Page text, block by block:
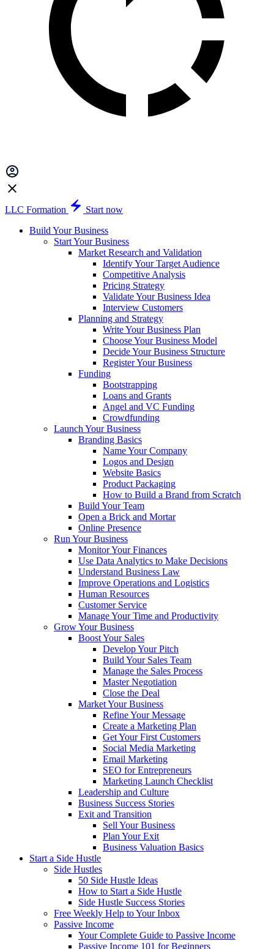
LLC Formation
Start now
Build Your Business
Start Your Business
Market Research and Validation
Identify Your Target Audience
Competitive Analysis
Pricing Strategy
Validate Your Business Idea
Interview Customers
Planning and Strategy
Write Your Business Plan
Choose Your Business Model
Decide Your Business Structure
Register Your Business
Funding
Bootstrapping
Loans and Grants
Angel and VC Funding
Crowdfunding
Launch Your Business
Branding Basics
Name Your Company
Logos and Design
Website Basics
Product Packaging
How to Build a Brand from Scratch
Build Your Team
Open a Brick and Mortar
Online Presence
Run Your Business
Monitor Your Finances
Use Data Analytics to Make Decisions
Understand Business Law
Improve Operations and Logistics
Human Resources
Customer Service
Manage Your Time and Productivity
Grow Your Business
Boost Your Sales
Develop Your Pitch
Build Your Sales Team
Manage the Sales Process
Master Negotiation
Close the Deal
Market Your Business
Refine Your Message
Create a Marketing Plan
Get Your First Customers
Social Media Marketing
Email Marketing
SEO for Entrepreneurs
Marketing Launch Checklist
Leadership and Culture
Business Success Stories
Exit and Transition
Sell Your Business
Plan Your Exit
Business Valuation Basics
Start a Side Hustle
Side Hustles
50 Side Hustle Ideas
How to Start a Side Hustle
Side Hustle Success Stories
Free Weekly Help to Your Inbox
Passive Income
Your Complete Guide to Passive Income
Passive Income 101 for Beginners